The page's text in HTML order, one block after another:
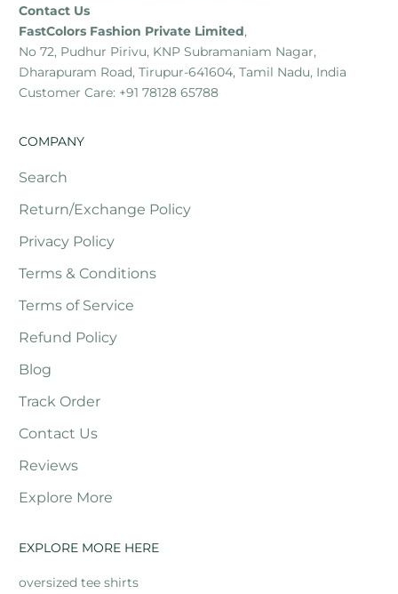
Contact Us
FastColors Fashion Private Limited,
No 72, Pudhur Pirivu, KNP Subramaniam Nagar,
Dharapuram Road, Tirupur-641604, Tamil Nadu, India
Customer Care: +91 78128 65788
COMPANY
Search
Return/Exchange Policy
Privacy Policy
Terms & Conditions
Terms of Service
Refund Policy
Blog
Track Order
Contact Us
Reviews
Explore More
EXPLORE MORE HERE
oversized tee shirts